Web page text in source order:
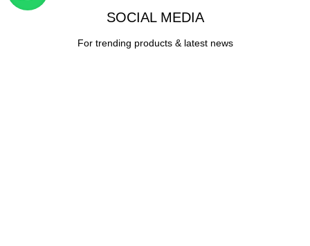
SOCIAL MEDIA
For trending products & latest news